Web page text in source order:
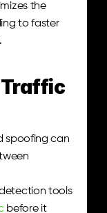
the
to faster
Traffic
spoofing can
tools
before it